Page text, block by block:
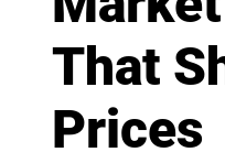
That
Prices